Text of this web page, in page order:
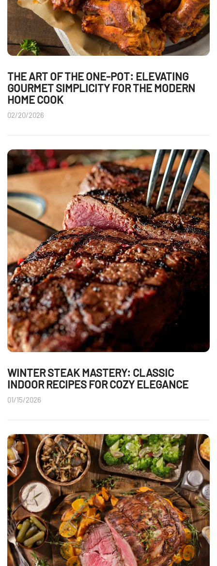
THE ART OF THE ONE-POT: ELEVATING
GOURMET SIMPLICITY FOR THE MODERN
HOME COOK
02/20/2026
WINTER STEAK MASTERY: CLASSIC
INDOOR RECIPES FOR COZY ELEGANCE
01/15/2026